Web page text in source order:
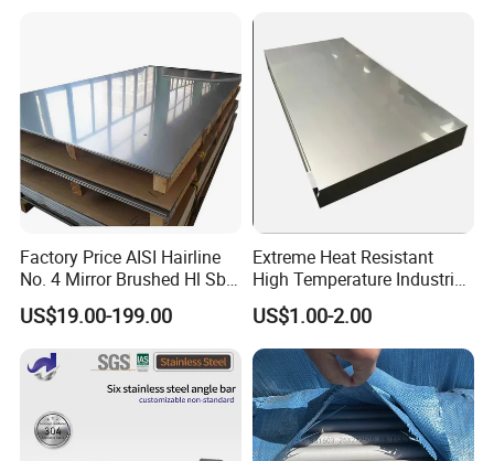
Product Parameters
Factory Price AISI Hairline
No. 4 Mirror Brushed Hl Sb
Hr / Cr Stainless Steel Sheet
(201 202 304 304L 316
316L 321 309 309S 310
310S 430 2205 2507)
US$19.00-199.00
Extreme Heat Resistant
High Temperature Industrial
Grade Metal Metal Sheet for
Boiler and Thermal
Processing Furnace
Construction 310S Stainless
Plate
US$1.00-2.00